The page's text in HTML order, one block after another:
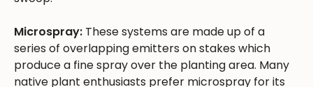
Microspray: These systems are made up of a
series of overlapping emitters on stakes which
produce a fine spray over the planting area. Many
native plant enthusiasts prefer microspray for its